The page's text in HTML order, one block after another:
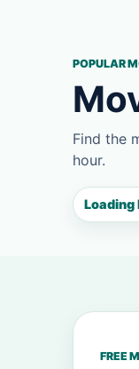
POPULAR
Find the
hour.
Loading
FREE